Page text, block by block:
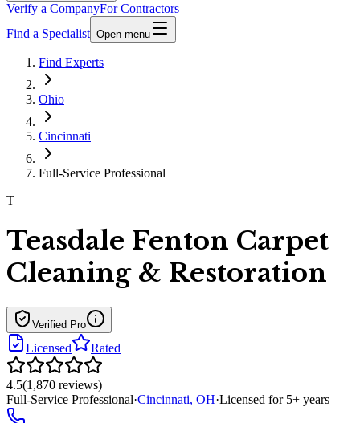
Verify a CompanyFor Contractors
Find a Specialist Open menu
Find Experts
Ohio
Cincinnati
Full-Service Professional
T
Teasdale Fenton Carpet
Cleaning & Restoration
Verified Pro
Licensed Rated
4.5(1,870 reviews)
Full-Service Professional·Cincinnati, OH·Licensed for 5+ years